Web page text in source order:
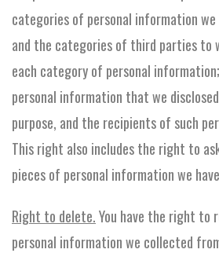
categories of personal information we
and the categories of third parties to
each category of personal
personal information that we
purpose, and the recipients of such
This right also includes the right to
pieces of personal information we
Right to delete.You have the right to
personal information we collected